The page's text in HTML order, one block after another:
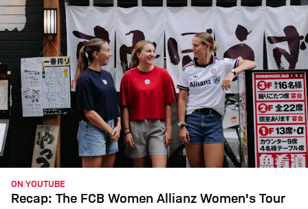
ON YOUTUBE
Recap: The FCB Women Allianz Women's Tour